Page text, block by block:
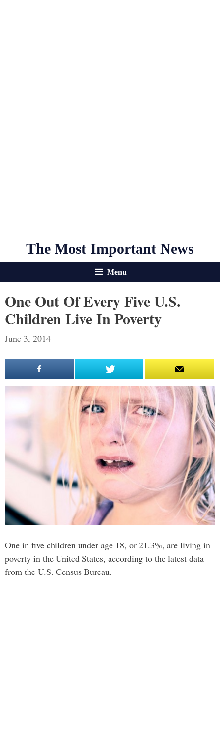
The Most Important News
Menu
One Out Of Every Five U.S.
Children Live In Poverty
June 3, 2014
One in five children under age 18, or 21.3%, are living in
poverty in the United States, according to the latest data
from the U.S. Census Bureau.